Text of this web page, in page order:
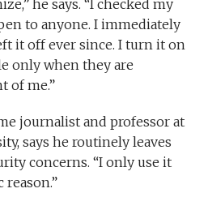
he says. “I checked my
to anyone. I immediately
it off ever since. I turn it on
only when they are
of me.”
journalist and professor at
says he routinely leaves
concerns. “I only use it
reason.”